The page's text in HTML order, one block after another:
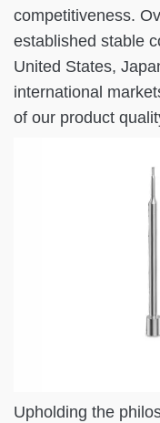
competitiveness.
established stable
United States,
international
of our product
Upholding the